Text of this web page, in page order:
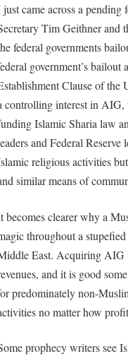
just came across a pending
Tim Geithner and
federal governments
government’s
Clause of
controlling interest in AIG,
Islamic Sharia law
and Federal
religious activities
similar means of
becomes clearer why a
throughout a
East. Acquiring AIG
and it is good
predominately non-
no matter how
prophecy writers see